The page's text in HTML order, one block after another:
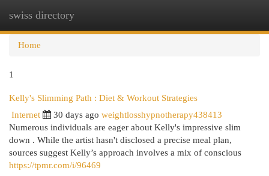
swiss directory
Home
1
Kelly's Slimming Path : Diet & Workout Strategies
Internet 30 days ago weightlosshypnotherapy438413
Numerous individuals are eager about Kelly's impressive slim
down . While the artist hasn't disclosed a precise meal plan,
sources suggest Kelly’s approach involves a mix of conscious
https://tpmr.com/i/96469